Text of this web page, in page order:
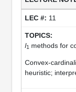
11
l1 methods for
Convex-
heuristic;